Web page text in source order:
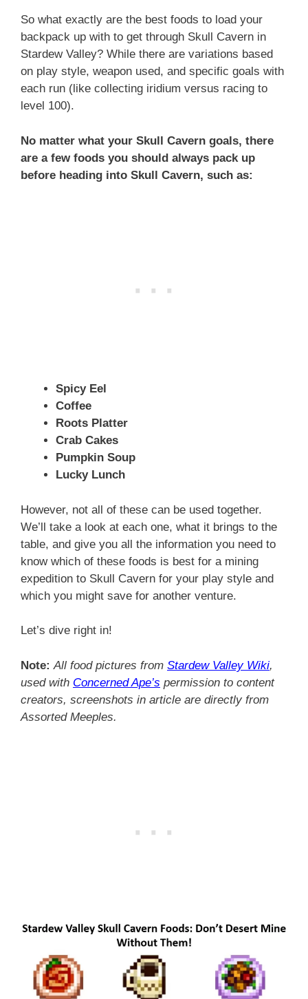
So what exactly are the best foods to load your
backpack up with to get through Skull Cavern in
Stardew Valley? While there are variations based
on play style, weapon used, and specific goals with
each run (like collecting iridium versus racing to
level 100).
No matter what your Skull Cavern goals, there
are a few foods you should always pack up
before heading into Skull Cavern, such as:
Spicy Eel
Coffee
Roots Platter
Crab Cakes
Pumpkin Soup
Lucky Lunch
However, not all of these can be used together.
We’ll take a look at each one, what it brings to the
table, and give you all the information you need to
know which of these foods is best for a mining
expedition to Skull Cavern for your play style and
which you might save for another venture.
Let’s dive right in!
Note: All food pictures from Stardew Valley Wiki,
used with Concerned Ape’s permission to content
creators, screenshots in article are directly from
Assorted Meeples.